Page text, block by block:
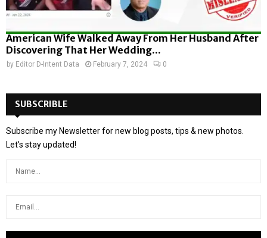
American Wife Walked Away From Her Husband After
Discovering That Her Wedding...
by Editor D-Intent Data February 7, 2024 0
SUBSCRIBLE
Subscribe my Newsletter for new blog posts, tips & new photos.
Let's stay updated!